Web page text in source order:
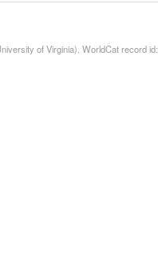
of Virginia). WorldCat record id: